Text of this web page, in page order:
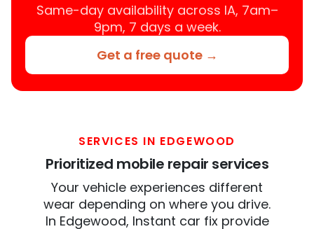
Same-day availability across IA, 7am–
9pm, 7 days a week.
Get a free quote →
SERVICES IN EDGEWOOD
Prioritized mobile repair services
Your vehicle experiences different
wear depending on where you drive.
In Edgewood, Instant car fix provide